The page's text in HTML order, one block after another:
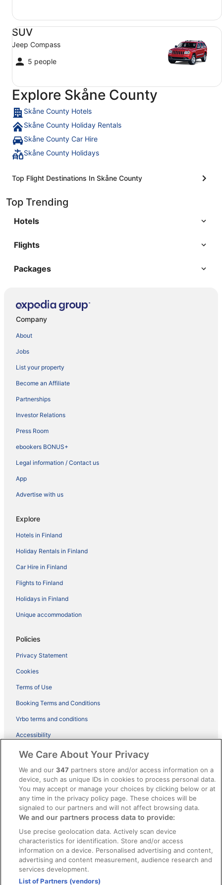
SUV
Jeep Compass
5 people
SUV Jeep Compass
Explore Skåne County
Skåne County Hotels
Skåne County Holiday Rentals
Skåne County Car Hire
Skåne County Holidays
Top Flight Destinations In Skåne County
Top Trending
Hotels
Flights
Packages
Company
About
Jobs
List your property
Become an Affiliate
Partnerships
Investor Relations
Press Room
ebookers BONUS+
Legal information / Contact us
App
Advertise with us
Explore
Hotels in Finland
Holiday Rentals in Finland
Car Hire in Finland
Flights to Finland
Holidays in Finland
Unique accommodation
Policies
Privacy Statement
Cookies
Terms of Use
Booking Terms and Conditions
Vrbo terms and conditions
Accessibility
ebookers BONUS+ Terms
Content guidelines and reporting content
Help
Support
Cancel your hotel or holiday rental booking
Cancel your flight
Refund timelines, policies & processes
Use an ebookers coupon
We Care About Your Privacy
We and our347 partners store and/or access information on a
device, such as unique IDs in cookies to process personal data.
You may accept or manage your choices by clicking below or at
any time in the privacy policy page. These choices will be
signaled to our partners and will not affect browsing data.
We and our partners process data to provide:
Use precise geolocation data. Actively scan device
characteristics for identification. Store and/or access
information on a device. Personalised advertising and content,
advertising and content measurement, audience research and
services development.
List of Partners (vendors)